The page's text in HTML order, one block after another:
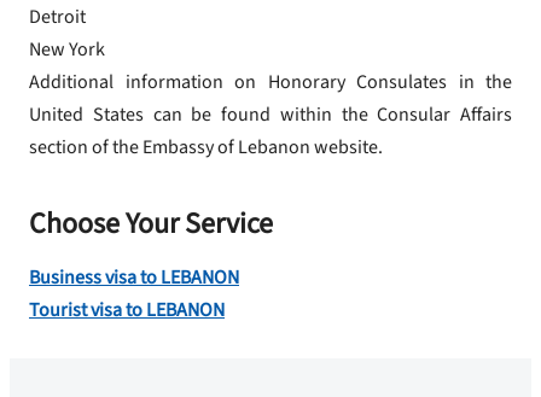
Detroit
New York
Additional information on Honorary Consulates in the
United States can be found within the Consular Affairs
section of the Embassy of Lebanon website.
Choose Your Service
Business visa to LEBANON
Tourist visa to LEBANON